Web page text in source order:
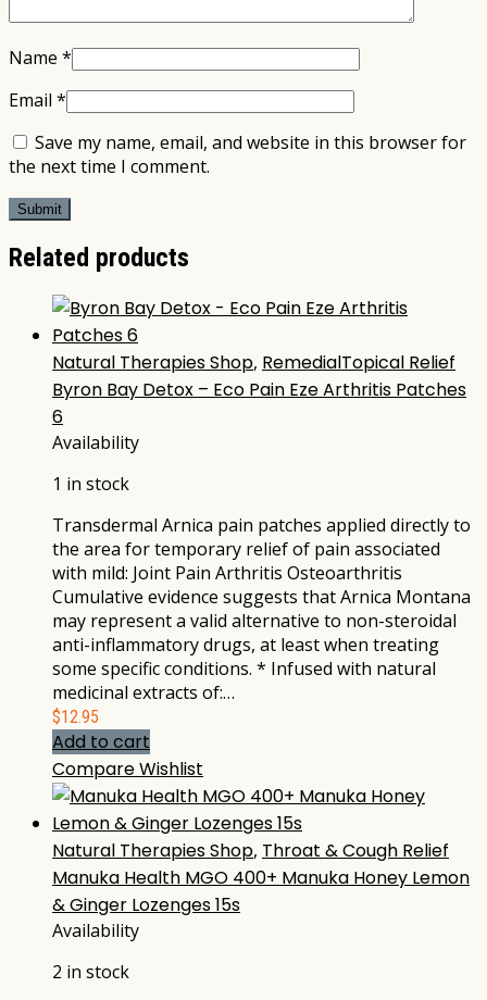
Name *
Email *
Save my name, email, and website in this browser for
the next time I comment.
Related products
Natural Therapies Shop, RemedialTopical Relief
Byron Bay Detox – Eco Pain Eze Arthritis Patches
6
Availability
1 in stock
Transdermal Arnica pain patches applied directly to
the area for temporary relief of pain associated
with mild: Joint Pain Arthritis Osteoarthritis
Cumulative evidence suggests that Arnica Montana
may represent a valid alternative to non-steroidal
anti-inflammatory drugs, at least when treating
some specific conditions. * Infused with natural
medicinal extracts of:…
$12.95
Add to cart
CompareWishlist
Natural Therapies Shop, Throat & Cough Relief
Manuka Health MGO 400+ Manuka Honey Lemon
& Ginger Lozenges 15s
Availability
2 in stock